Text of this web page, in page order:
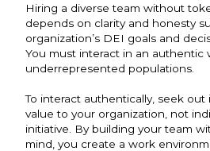
Hiring a diverse team without
depends on clarity and honesty
organization’s DEI goals and
You must interact in an authentic
underrepresented populations.
To interact authentically, seek out
value to your organization, not
initiative. By building your team
mind, you create a work